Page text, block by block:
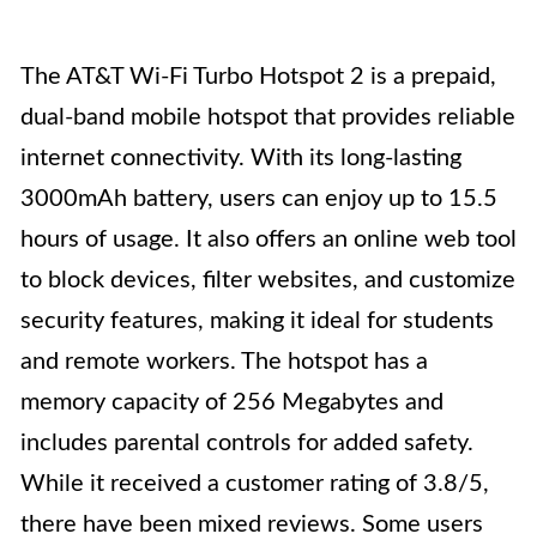
The AT&T Wi-Fi Turbo Hotspot 2 is a prepaid,
dual-band mobile hotspot that provides reliable
internet connectivity. With its long-lasting
3000mAh battery, users can enjoy up to 15.5
hours of usage. It also offers an online web tool
to block devices, filter websites, and customize
security features, making it ideal for students
and remote workers. The hotspot has a
memory capacity of 256 Megabytes and
includes parental controls for added safety.
While it received a customer rating of 3.8/5,
there have been mixed reviews. Some users